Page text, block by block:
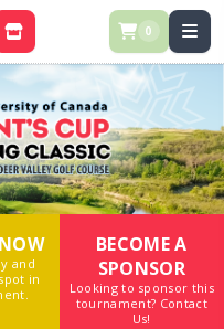
STORE 0
and
in
BECOME A
SPONSOR
Looking to sponsor this
tournament? Contact
Us!